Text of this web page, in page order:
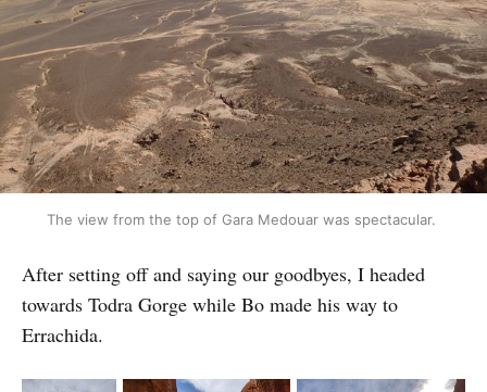
The view from the top of Gara Medouar was spectacular.
After setting off and saying our goodbyes, I headed
towards Todra Gorge while Bo made his way to
Errachida.